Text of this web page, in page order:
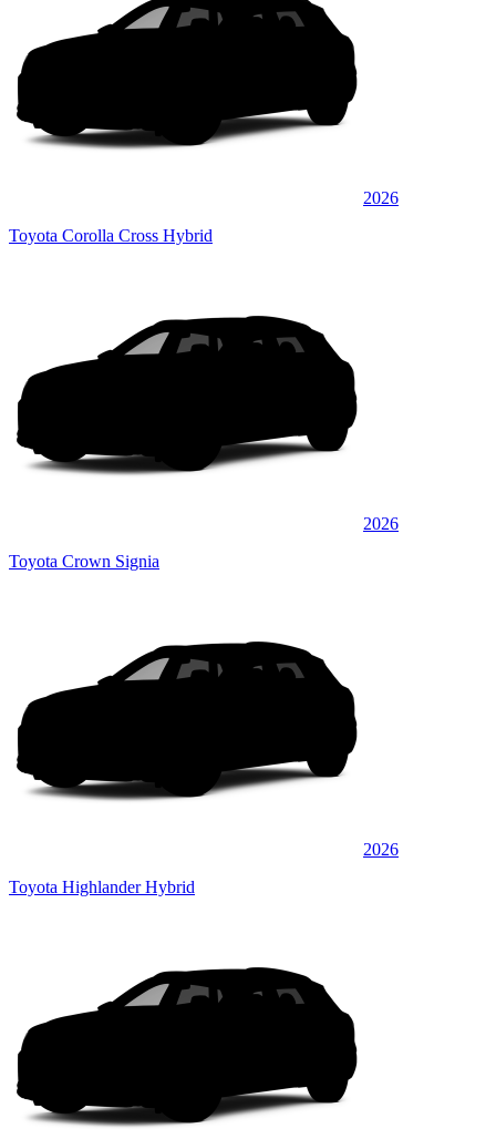
2026
Toyota Corolla Cross Hybrid
2026
Toyota Crown Signia
2026
Toyota Highlander Hybrid